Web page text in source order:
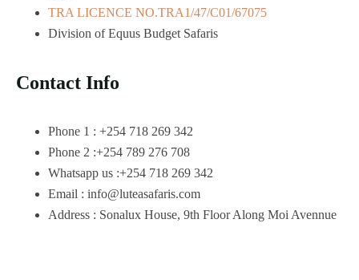
TRA LICENCE NO.TRA1/47/C01/67075
Division of Equus Budget Safaris
Contact Info
Phone 1 : +254 718 269 342
Phone 2 :+254 789 276 708
Whatsapp us :+254 718 269 342
Email : info@luteasafaris.com
Address : Sonalux House, 9th Floor Along Moi Avennue